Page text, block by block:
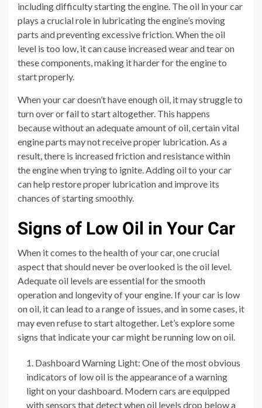
including difficulty starting the engine. The oil in your car
plays a crucial role in lubricating the engine’s moving
parts and preventing excessive friction. When the oil
level is too low, it can cause increased wear and tear on
these components, making it harder for the engine to
start properly.
When your car doesn’t have enough oil, it may struggle to
turn over or fail to start altogether. This happens
because without an adequate amount of oil, certain vital
engine parts may not receive proper lubrication. As a
result, there is increased friction and resistance within
the engine when trying to ignite. Adding oil to your car
can help restore proper lubrication and improve its
chances of starting smoothly.
Signs of Low Oil in Your Car
When it comes to the health of your car, one crucial
aspect that should never be overlooked is the oil level.
Adequate oil levels are essential for the smooth
operation and longevity of your engine. If your car is low
on oil, it can lead to a range of issues, and in some cases, it
may even refuse to start altogether. Let’s explore some
signs that indicate your car might be running low on oil.
Dashboard Warning Light: One of the most obvious
indicators of low oil is the appearance of a warning
light on your dashboard. Modern cars are equipped
with sensors that detect when oil levels drop below a